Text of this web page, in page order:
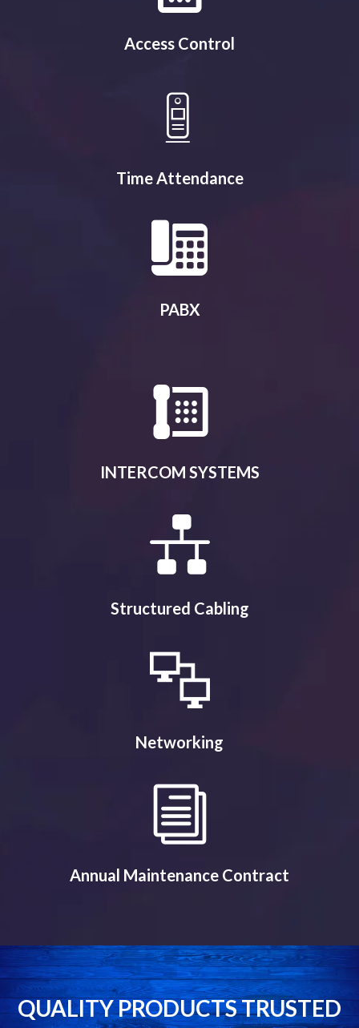
Access Control
Time Attendance
PABX
INTERCOM SYSTEMS
Structured Cabling
Networking
Annual Maintenance Contract
QUALITY PRODUCTS TRUSTED